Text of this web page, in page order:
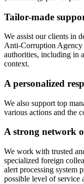
Tailor-made
We assist our clients in
Anti-Corruption Agency
authorities, including in
context.
A personalized
We also support top
various actions and the
A strong network
We work with trusted
specialized foreign
alert processing system
possible level of service